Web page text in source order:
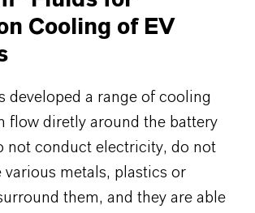
Cooling of EV
developed a range of cooling
flow diretly around the battery
not conduct electricity, do not
various metals, plastics or
them, and they are able